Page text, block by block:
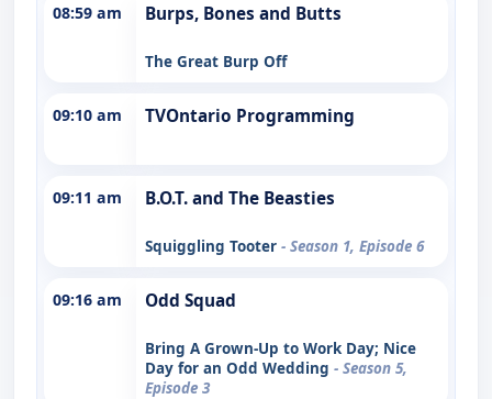
08:59 am Burps, Bones and Butts
The Great Burp Off
09:10 am TVOntario Programming
09:11 am B.O.T. and The Beasties
Squiggling Tooter - Season 1, Episode 6
09:16 am Odd Squad
Bring A Grown-Up to Work Day; Nice
Day for an Odd Wedding - Season 5,
Episode 3